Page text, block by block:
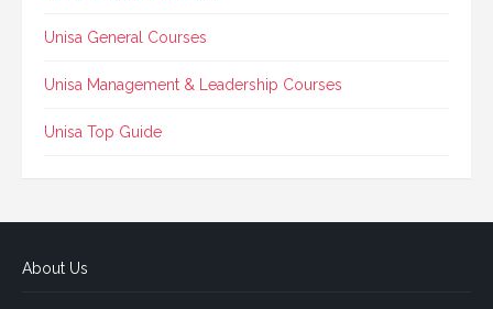
Unisa General Courses
Unisa Management & Leadership Courses
Unisa Top Guide
About Us